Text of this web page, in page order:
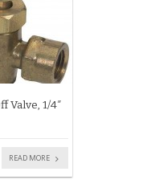
Valve, 1/4″
READ MORE